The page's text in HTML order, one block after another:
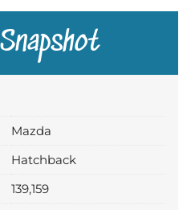
Mazda
Hatchback
139,159